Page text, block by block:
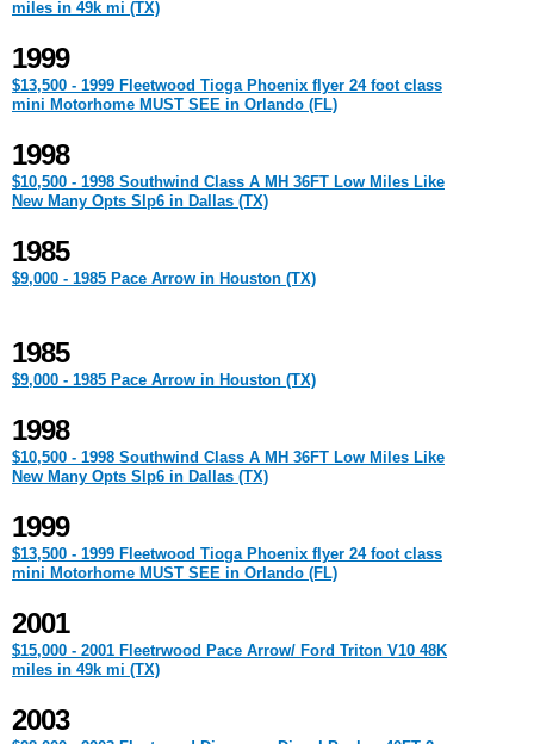
miles in 49k mi (TX)
1999
$13,500 - 1999 Fleetwood Tioga Phoenix flyer 24 foot class
mini Motorhome MUST SEE in Orlando (FL)
1998
$10,500 - 1998 Southwind Class A MH 36FT Low Miles Like
New Many Opts Slp6 in Dallas (TX)
1985
$9,000 - 1985 Pace Arrow in Houston (TX)
1985
$9,000 - 1985 Pace Arrow in Houston (TX)
1998
$10,500 - 1998 Southwind Class A MH 36FT Low Miles Like
New Many Opts Slp6 in Dallas (TX)
1999
$13,500 - 1999 Fleetwood Tioga Phoenix flyer 24 foot class
mini Motorhome MUST SEE in Orlando (FL)
2001
$15,000 - 2001 Fleetrwood Pace Arrow/ Ford Triton V10 48K
miles in 49k mi (TX)
2003